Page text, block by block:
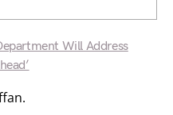
Will Address